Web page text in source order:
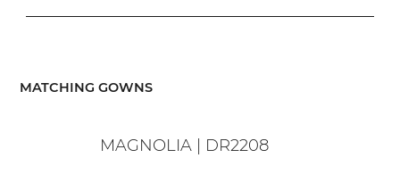
​MATCHING GOWNS
MAGNOLIA | DR2208